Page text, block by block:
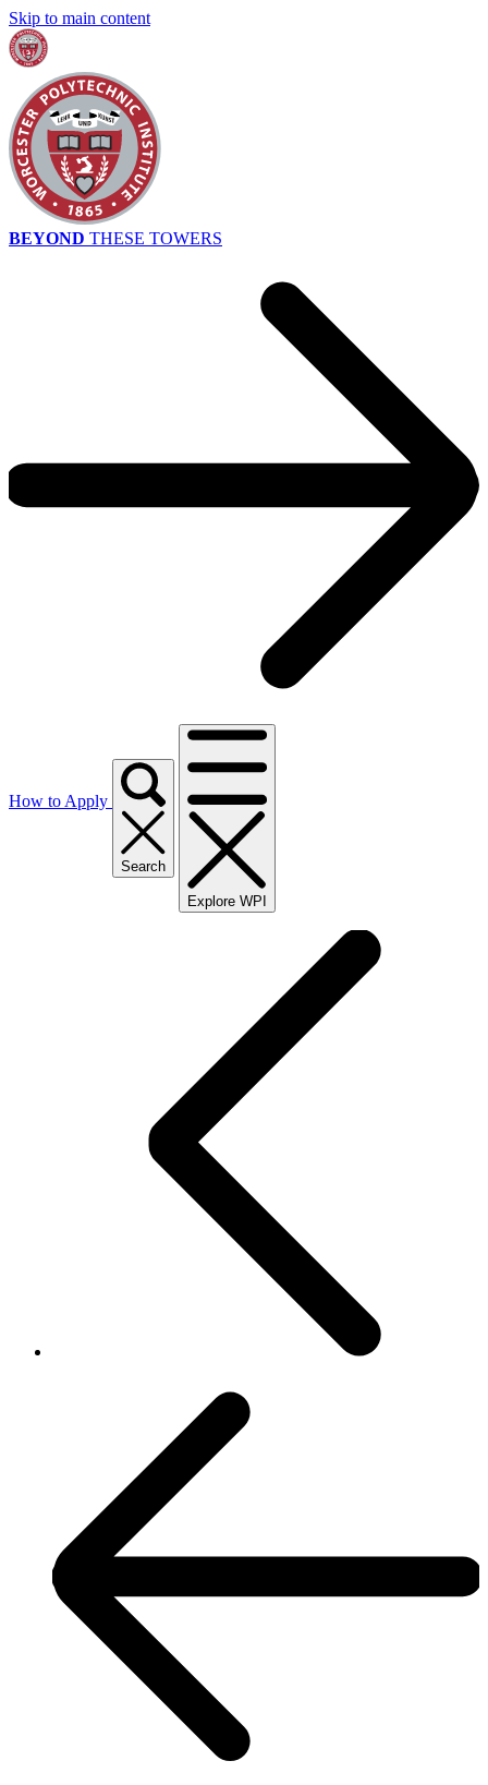
Skip to main content
BEYOND THESE TOWERS
How to Apply
Search
Explore WPI